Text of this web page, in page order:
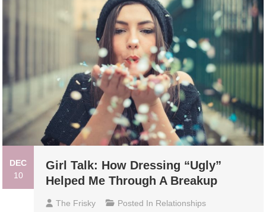
DEC
10
Girl Talk: How Dressing “Ugly”
Helped Me Through A Breakup
The Frisky Posted In Relationships